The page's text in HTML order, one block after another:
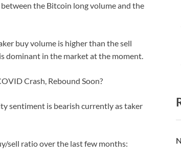
the Bitcoin long volume and the
buy volume is higher than the sell
dominant in the market at the moment.
Crash, Rebound Soon?
sentiment is bearish currently as taker
sell ratio over the last few months: